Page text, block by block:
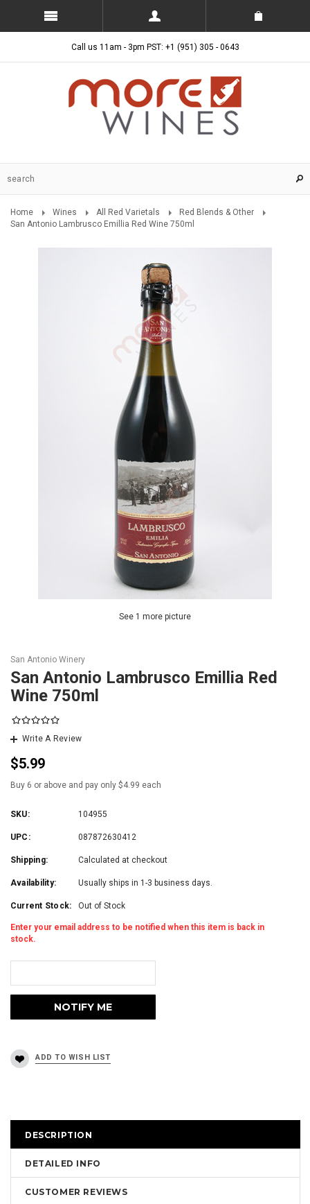
Call us 11am - 3pm PST: +1 (951) 305 - 0643
Home Wines All Red Varietals
Red Blends & Other
San Antonio Lambrusco Emillia Red Wine 750ml
See 1 more picture
San Antonio Winery
San Antonio Lambrusco Emillia Red
Wine 750ml
Write A Review
$5.99
Buy 6 or above and pay only $4.99 each
SKU: 104955
UPC: 087872630412
Shipping: Calculated at checkout
Availability: Usually ships in 1-3 business days.
Current Stock: Out of Stock
Enter your email address to be notified when this item is back in
stock.
DESCRIPTION
DETAILED INFO
CUSTOMER REVIEWS